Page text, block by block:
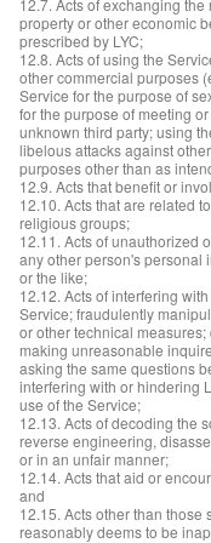
12.7. Acts of exchanging
property or other economic
prescribed by LYC;
12.8. Acts of using the
other commercial purposes
Service for the purpose of
for the purpose of meeting
unknown third party; using
libelous attacks against
purposes other than as
12.9. Acts that benefit or
12.10. Acts that are related
religious groups;
12.11. Acts of unauthorized
any other person's personal
or the like;
12.12. Acts of interfering
Service; fraudulently
or other technical
making unreasonable
asking the same questions
interfering with or hindering
use of the Service;
12.13. Acts of decoding the
reverse engineering,
or in an unfair manner;
12.14. Acts that aid or
and
12.15. Acts other than those
reasonably deems to be